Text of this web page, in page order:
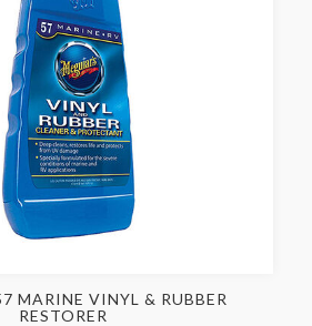
MARINE VINYL & RUBBER
RESTORER